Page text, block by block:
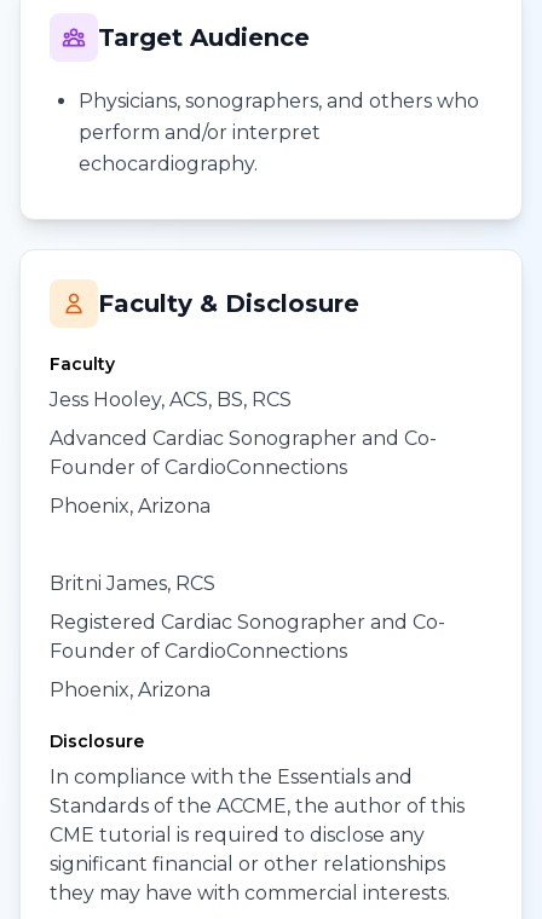
Target Audience
Physicians, sonographers, and others who
perform and/or interpret
echocardiography.
Faculty & Disclosure
Faculty
Jess Hooley, ACS, BS, RCS
Advanced Cardiac Sonographer and Co-
Founder of CardioConnections
Phoenix, Arizona
Britni James, RCS
Registered Cardiac Sonographer and Co-
Founder of CardioConnections
Phoenix, Arizona
Disclosure
In compliance with the Essentials and
Standards of the ACCME, the author of this
CME tutorial is required to disclose any
significant financial or other relationships
they may have with commercial interests.